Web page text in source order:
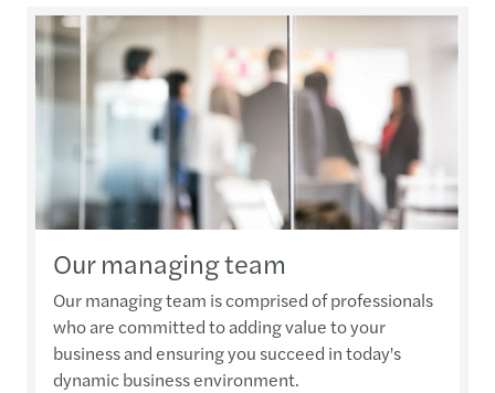
Our managing team
Our managing team is comprised of professionals
who are committed to adding value to your
business and ensuring you succeed in today's
dynamic business environment.